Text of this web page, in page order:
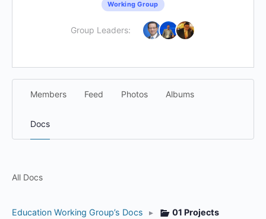
Working Group
Group Leaders:
Members Feed Photos Albums
Docs
All Docs
Education Working Group’s Docs ▸ 01 Projects